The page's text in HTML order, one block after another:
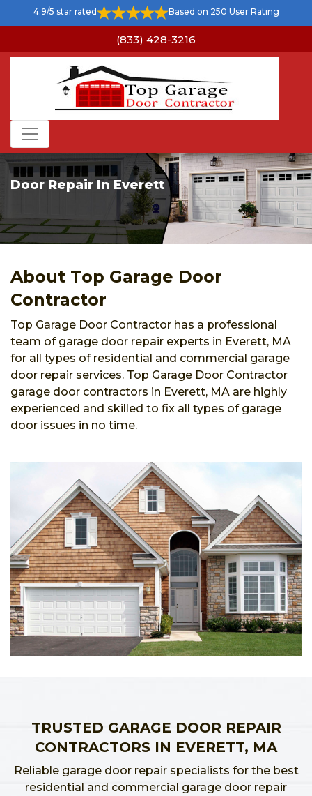
4.9/5 star rated Based on 250 User Rating
(833) 428-3216
Door Repair In Everett
About Top Garage Door
Contractor
Top Garage Door Contractor has a professional
team of garage door repair experts in Everett, MA
for all types of residential and commercial garage
door repair services. Top Garage Door Contractor
garage door contractors in Everett, MA are highly
experienced and skilled to fix all types of garage
door issues in no time.
TRUSTED GARAGE DOOR REPAIR
CONTRACTORS IN EVERETT, MA
Reliable garage door repair specialists for the best
residential and commercial garage door repair